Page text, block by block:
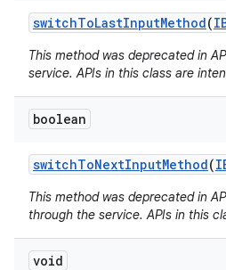
switchToLastInputMethod(
This method was deprecated in
service. APIs in this class are
boolean
switchToNextInputMethod(
This method was deprecated in
through the service. APIs in this
void